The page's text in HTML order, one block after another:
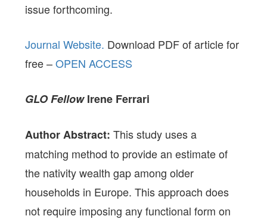
issue forthcoming.
Journal Website. Download PDF of article for
free –OPEN ACCESS
GLO FellowIrene Ferrari
Author Abstract: This study uses a
matching method to provide an estimate of
the nativity wealth gap among older
households in Europe. This approach does
not require imposing any functional form on